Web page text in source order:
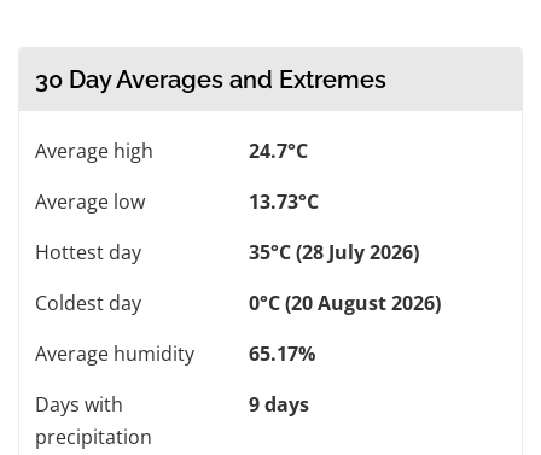
30 Day Averages and Extremes
Average high
24.7°C
Average low
13.73°C
Hottest day
35°C (28 July 2026)
Coldest day
0°C (20 August 2026)
Average humidity
65.17%
Days with
precipitation
9 days